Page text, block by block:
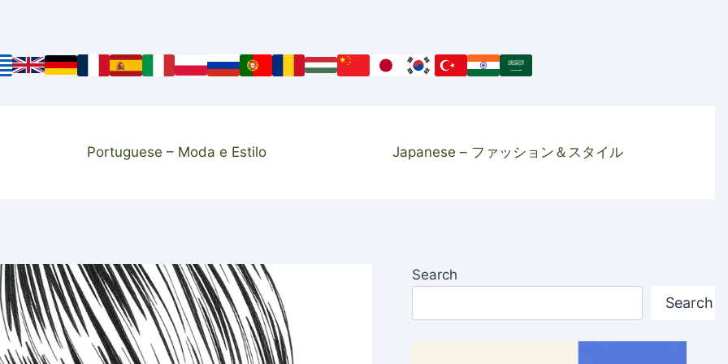
Portuguese – Moda e Estilo Japanese – ファッション＆スタイル
Search
Search